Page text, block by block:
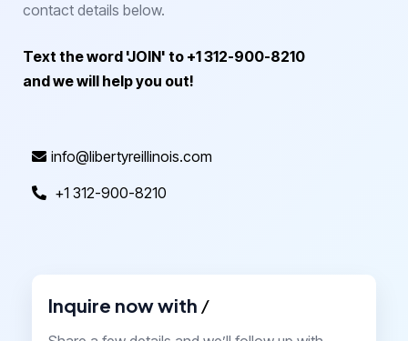
contact details below.
Text the word 'JOIN' to +1 312-900-8210
and we will help you out!
info@libertyreillinois.com
+1 312-900-8210
Inquire now with /